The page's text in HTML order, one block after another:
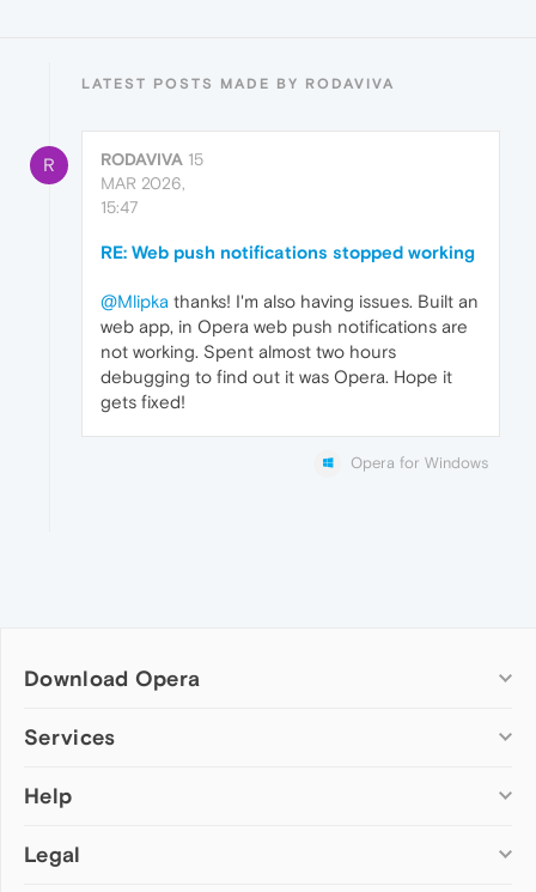
LATEST POSTS MADE BY RODAVIVA
R RODAVIVA 15
MAR 2026,
15:47
RE: Web push notifications stopped working
@Mlipka thanks! I'm also having issues. Built an
web app, in Opera web push notifications are
not working. Spent almost two hours
debugging to find out it was Opera. Hope it
gets fixed!
Opera for Windows
Download Opera
Computer browsers
Opera for Mac
Opera beta version
Services
Add-ons
Wallpapers
Help
Help & support
Legal